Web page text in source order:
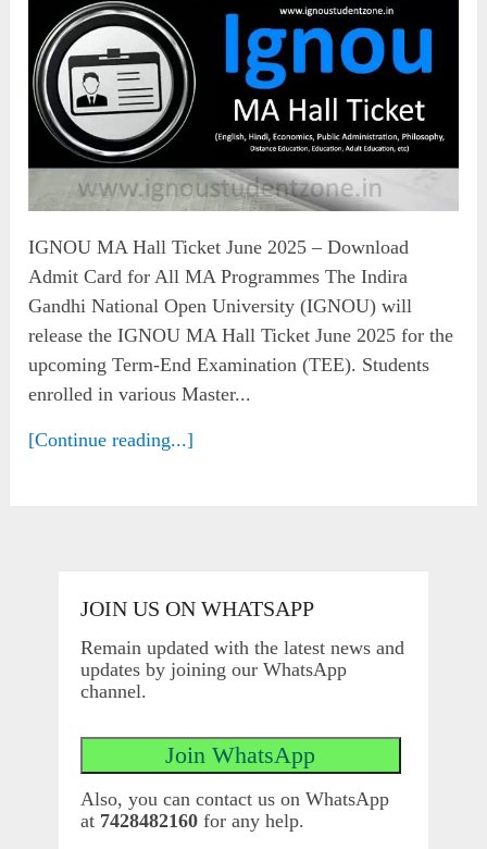
IGNOU MA Hall Ticket June 2025 – Download
Admit Card for All MA Programmes The Indira
Gandhi National Open University (IGNOU) will
release the IGNOU MA Hall Ticket June 2025 for the
upcoming Term-End Examination (TEE). Students
enrolled in various Master...
[Continue reading...]
JOIN US ON WHATSAPP
Remain updated with the latest news and
updates by joining our WhatsApp
channel.
Also, you can contact us on WhatsApp
at 7428482160for any help.